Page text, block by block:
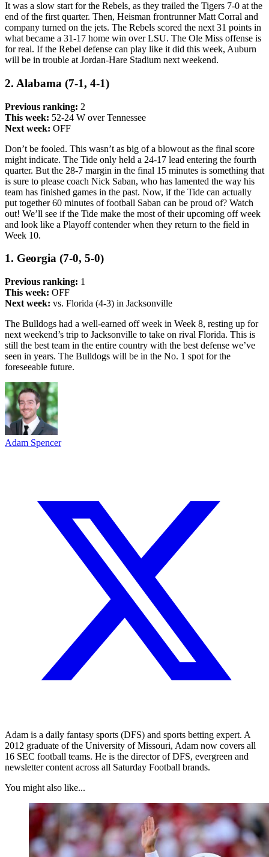
It was a slow start for the Rebels, as they trailed the Tigers 7-0 at the
end of the first quarter. Then, Heisman frontrunner Matt Corral and
company turned on the jets. The Rebels scored the next 31 points in
what became a 31-17 home win over LSU. The Ole Miss offense is
for real. If the Rebel defense can play like it did this week, Auburn
will be in trouble at Jordan-Hare Stadium next weekend.
2. Alabama (7-1, 4-1)
Previous ranking: 2
This week: 52-24 W over Tennessee
Next week: OFF
Don’t be fooled. This wasn’t as big of a blowout as the final score
might indicate. The Tide only held a 24-17 lead entering the fourth
quarter. But the 28-7 margin in the final 15 minutes is something that
is sure to please coach Nick Saban, who has lamented the way his
team has finished games in the past. Now, if the Tide can actually
put together 60 minutes of football Saban can be proud of? Watch
out! We’ll see if the Tide make the most of their upcoming off week
and look like a Playoff contender when they return to the field in
Week 10.
1. Georgia (7-0, 5-0)
Previous ranking: 1
This week: OFF
Next week: vs. Florida (4-3) in Jacksonville
The Bulldogs had a well-earned off week in Week 8, resting up for
next weekend’s trip to Jacksonville to take on rival Florida. This is
still the best team in the entire country with the best defense we’ve
seen in years. The Bulldogs will be in the No. 1 spot for the
foreseeable future.
Adam Spencer
Adam is a daily fantasy sports (DFS) and sports betting expert. A
2012 graduate of the University of Missouri, Adam now covers all
16 SEC football teams. He is the director of DFS, evergreen and
newsletter content across all Saturday Football brands.
You might also like...